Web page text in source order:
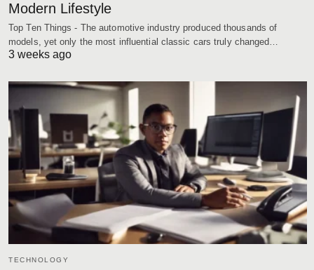
Modern Lifestyle
Top Ten Things - The automotive industry produced thousands of
models, yet only the most influential classic cars truly changed…
3 weeks ago
TECHNOLOGY